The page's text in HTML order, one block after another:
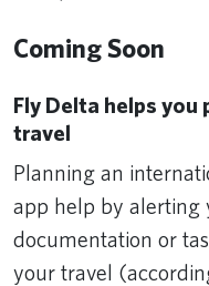
Coming Soon
Fly Delta helps
travel
Planning an
app help by alerting
documentation or
your travel